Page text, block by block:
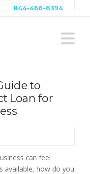
844-466-6394
to
Loan for
can feel
available, how do you